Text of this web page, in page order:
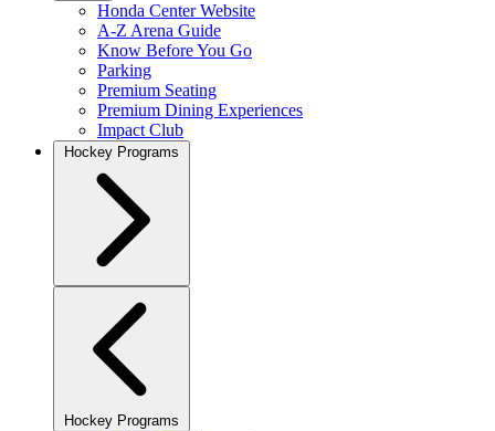
Honda Center Website
A-Z Arena Guide
Know Before You Go
Parking
Premium Seating
Premium Dining Experiences
Impact Club
Hockey Programs
Hockey Programs